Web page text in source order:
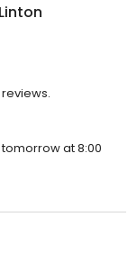
Linton
at 8:00